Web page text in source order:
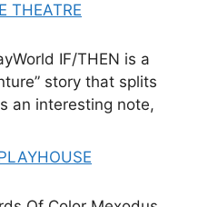
THEATRE
IF/THEN is a
story that splits
an interesting note,